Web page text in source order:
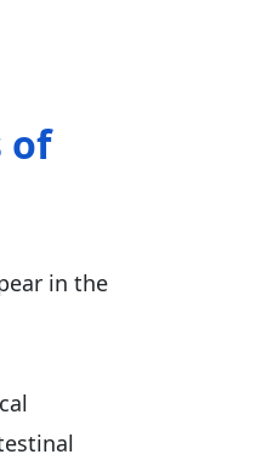
of
in the